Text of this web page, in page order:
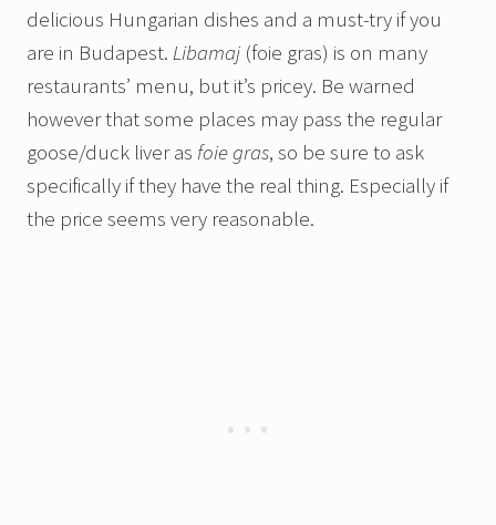
delicious Hungarian dishes and a must-try if you
are in Budapest. Libamaj (foie gras) is on many
restaurants’ menu, but it’s pricey. Be warned
however that some places may pass the regular
goose/duck liver as foie gras, so be sure to ask
specifically if they have the real thing. Especially if
the price seems very reasonable.